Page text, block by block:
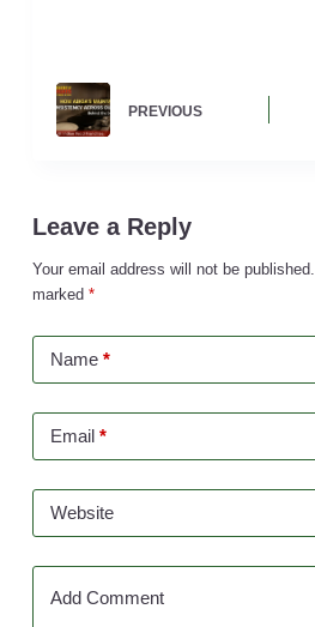
PREVIOUS
Leave a Reply
Your email address will not be published.
marked *
Name*
Email*
Website
Add Comment